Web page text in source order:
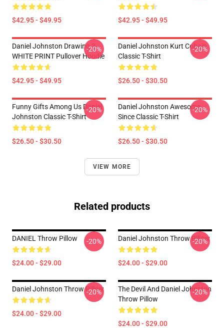
$42.95 - $49.95 $42.95 - $49.95
Daniel Johnston Drawing 3 -
WHITE PRINT Pullover Hoodie
$42.95 - $49.95
-20%
Daniel Johnston Kurt Cobain
Classic T-Shirt
$26.50 - $30.50
-20%
Funny Gifts Among Us Daniel
Johnston Classic T-Shirt
$26.50 - $30.50
-20%
Daniel Johnston Awesome
Since Classic T-Shirt
$26.50 - $30.50
-20%
VIEW MORE
Related products
DANIEL Throw Pillow
$24.00 - $29.00
-20% Daniel Johnston Throw Pillow
$24.00 - $29.00
-20%
Daniel Johnston Throw Pillow
$24.00 - $29.00
-20%
The Devil And Daniel Johnston
Throw Pillow
$24.00 - $29.00
-20%